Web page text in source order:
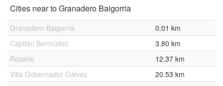
Cities near to Granadero Baigorria
Granadero Baigorria
0.01 km
Capitán Bermúdez
3.80 km
Rosario
12.37 km
Villa Gobernador Gálvez
20.53 km